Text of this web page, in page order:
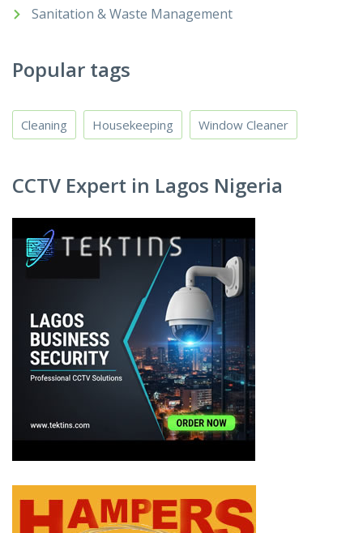
Sanitation & Waste Management
Popular tags
Cleaning Housekeeping Window Cleaner
CCTV Expert in Lagos Nigeria